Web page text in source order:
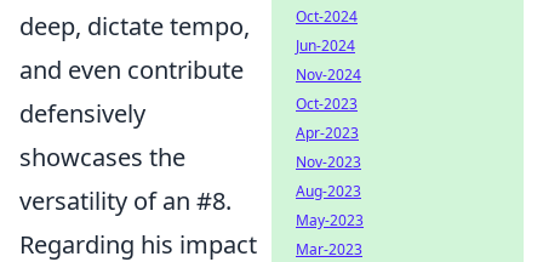
deep, dictate tempo,
and even contribute
defensively
showcases the
versatility of an #8.
Regarding his impact
Oct-2024
Jun-2024
Nov-2024
Oct-2023
Apr-2023
Nov-2023
Aug-2023
May-2023
Mar-2023